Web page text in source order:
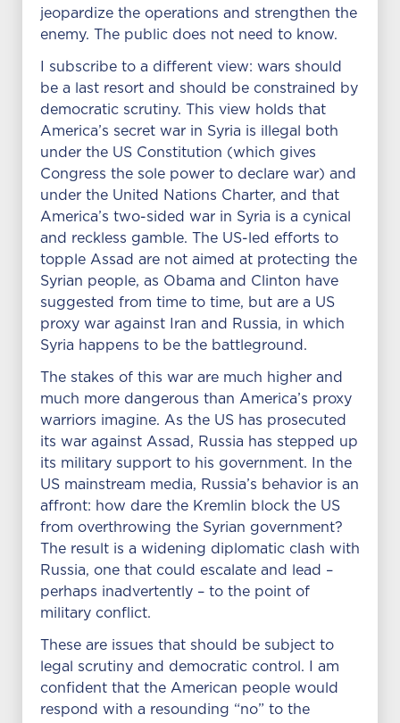
jeopardize the operations and strengthen the
enemy. The public does not need to know.
I subscribe to a different view: wars should
be a last resort and should be constrained by
democratic scrutiny. This view holds that
America’s secret war in Syria is illegal both
under the US Constitution (which gives
Congress the sole power to declare war) and
under the United Nations Charter, and that
America’s two-sided war in Syria is a cynical
and reckless gamble. The US-led efforts to
topple Assad are not aimed at protecting the
Syrian people, as Obama and Clinton have
suggested from time to time, but are a US
proxy war against Iran and Russia, in which
Syria happens to be the battleground.
The stakes of this war are much higher and
much more dangerous than America’s proxy
warriors imagine. As the US has prosecuted
its war against Assad, Russia has stepped up
its military support to his government. In the
US mainstream media, Russia’s behavior is an
affront: how dare the Kremlin block the US
from overthrowing the Syrian government?
The result is a widening diplomatic clash with
Russia, one that could escalate and lead –
perhaps inadvertently – to the point of
military conflict.
These are issues that should be subject to
legal scrutiny and democratic control. I am
confident that the American people would
respond with a resounding “no” to the